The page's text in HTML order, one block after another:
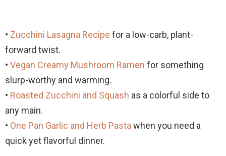
• Zucchini Lasagna Recipe for a low-carb, plant-
forward twist.
• Vegan Creamy Mushroom Ramen for something
slurp-worthy and warming.
• Roasted Zucchini and Squash as a colorful side to
any main.
• One Pan Garlic and Herb Pasta when you need a
quick yet flavorful dinner.